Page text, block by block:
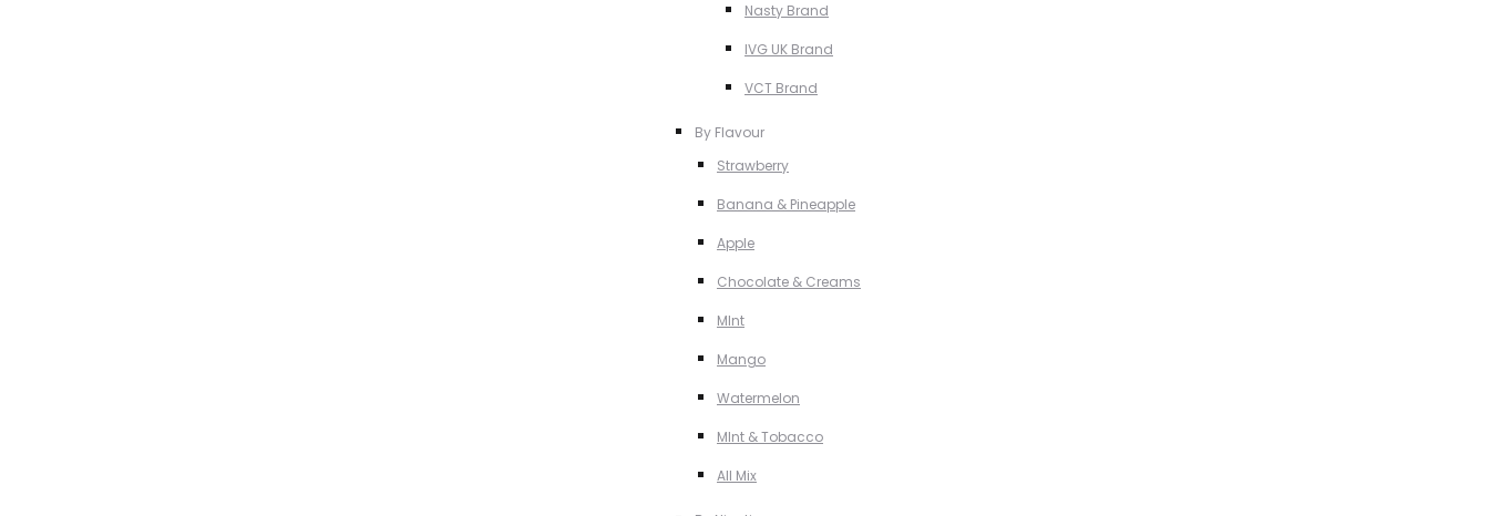
Nasty Brand
IVG UK Brand
VCT Brand
By Flavour
Strawberry
Banana & Pineapple
Apple
Chocolate & Creams
MInt
Mango
Watermelon
MInt & Tobacco
All Mix